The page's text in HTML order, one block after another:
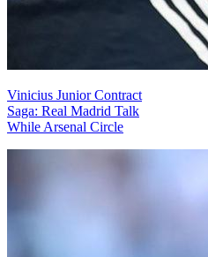
Vinicius Junior Contract
Saga: Real Madrid Talk
While Arsenal Circle